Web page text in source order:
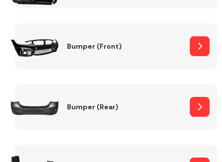
Bumper (Front)
Bumper (Rear)